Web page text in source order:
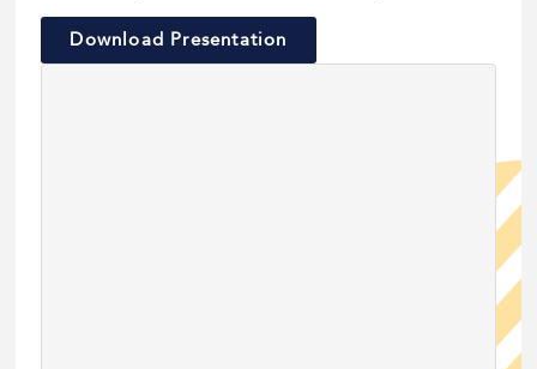
Download Presentation